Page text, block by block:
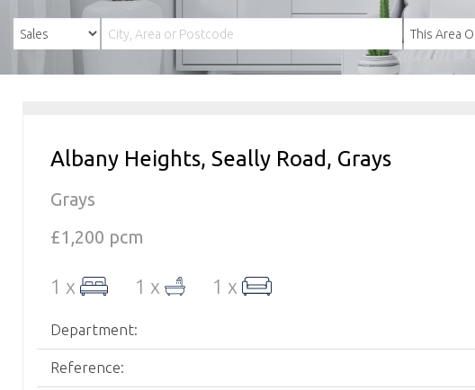
Albany Heights, Seally Road, Grays
Grays
£1,200 pcm
1 x 1 x 1 x
Department:
Reference: